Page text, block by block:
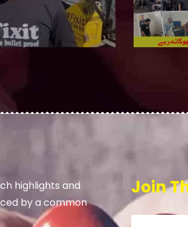
highlights and
by a common
Join